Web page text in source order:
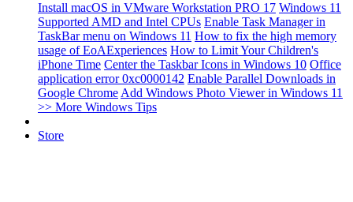
Install macOS in VMware Workstation PRO 17 Windows 11
Supported AMD and Intel CPUs Enable Task Manager in
TaskBar menu on Windows 11 How to fix the high memory
usage of EoAExperiences How to Limit Your Children's
iPhone Time Center the Taskbar Icons in Windows 10 Office
application error 0xc0000142 Enable Parallel Downloads in
Google Chrome Add Windows Photo Viewer in Windows 11
>> More Windows Tips
Store